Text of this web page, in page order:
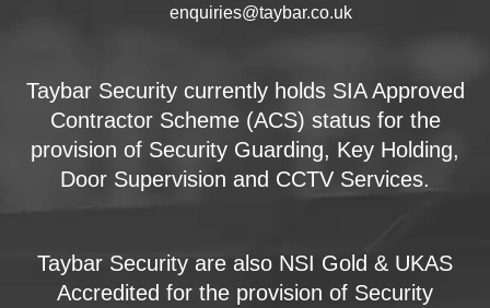
enquiries@taybar.co.uk
Taybar Security currently holds SIA Approved
Contractor Scheme (ACS) status for the
provision of Security Guarding, Key Holding,
Door Supervision and CCTV Services.
Taybar Security are also NSI Gold & UKAS
Accredited for the provision of Security